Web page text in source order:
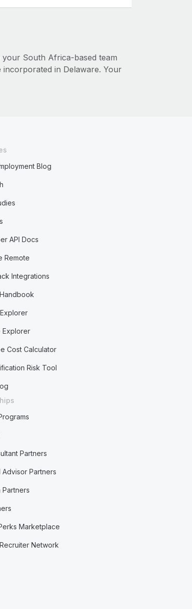
South Africa-based team
incorporated in Delaware. Your
Blog
API Docs
Remote
Integrations
Explorer
Cost Calculator
Risk Tool
Partners
Advisor Partners
Partners
Marketplace
Network